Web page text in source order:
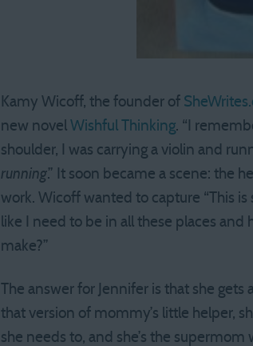
Kamy Wicoff, the founder of
new novel Wishful Thinking. “I
shoulder, I was carrying a violin and
running.” It soon became a scene: the
work. Wicoff wanted to capture “This
like I need to be in all these places
make?”
The answer for Jennifer is that she gets
that version of mommy’s little helper,
she needs to, and she’s the